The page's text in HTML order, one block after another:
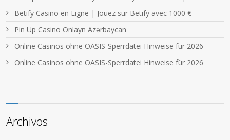
Betify Casino en Ligne | Jouez sur Betify avec 1000 €
Pin Up Casino Onlayn Azərbaycan
Online Casinos ohne OASIS-Sperrdatei Hinweise für 2026
Online Casinos ohne OASIS-Sperrdatei Hinweise für 2026
Archivos